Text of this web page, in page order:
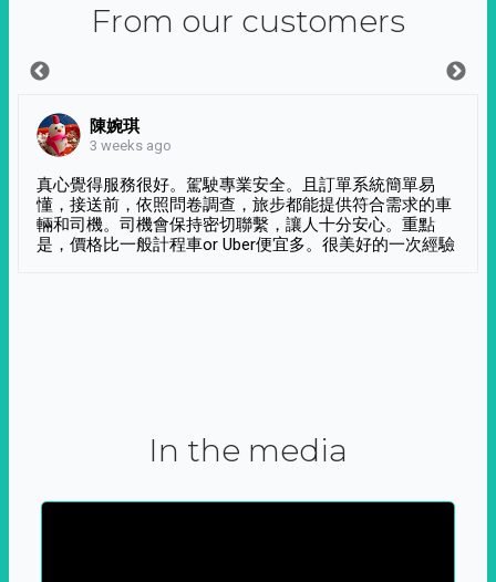
From our customers
陳婉琪
3 weeks ago
真心覺得服務很好。駕駛專業安全。且訂單系統簡單易
懂，接送前，依照問卷調查，旅步都能提供符合需求的車
輛和司機。司機會保持密切聯繫，讓人十分安心。重點
是，價格比一般計程車or Uber便宜多。很美好的一次經驗
In the media